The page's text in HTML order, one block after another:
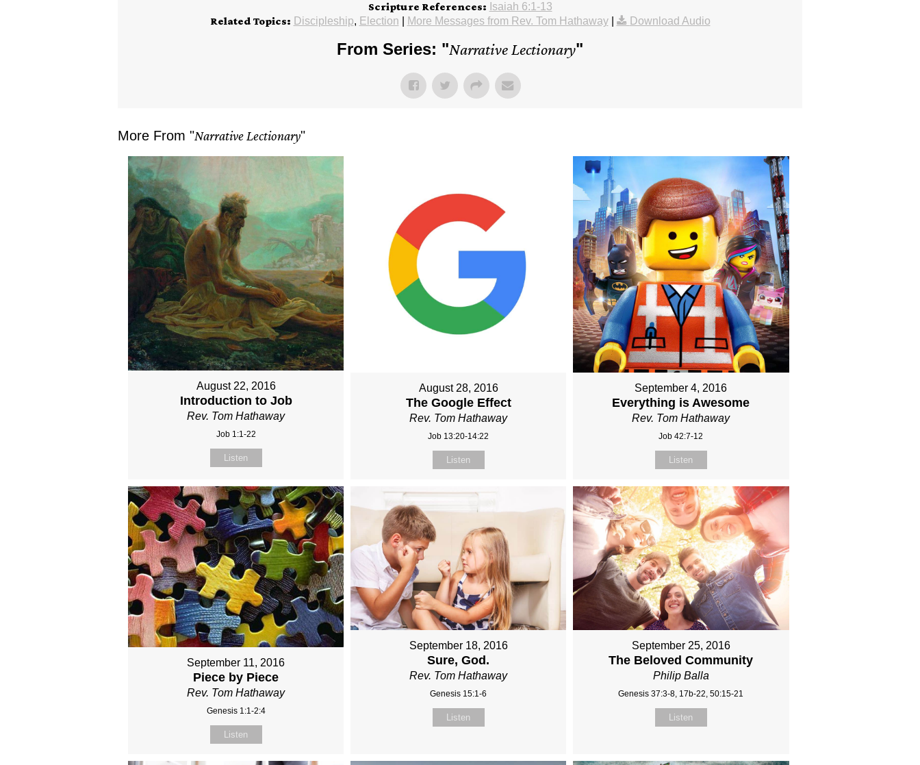
Scripture References: Isaiah 6:1-13
Related Topics: Discipleship, Election More Messages from Rev. Tom Hathaway| Download Audio
From Series: "Narrative Lectionary"
More From "Narrative Lectionary"
August 22, 2016
Introduction to Job
Rev. Tom Hathaway
Job 1:1-22
Listen
August 28, 2016
The Google Effect
Rev. Tom Hathaway
Job 13:20-14:22
Listen
September 4, 2016
Everything is Awesome
Rev. Tom Hathaway
Job 42:7-12
Listen
September 11, 2016
Piece by Piece
Rev. Tom Hathaway
Genesis 1:1-2:4
Listen
September 18, 2016
Sure, God.
Rev. Tom Hathaway
Genesis 15:1-6
Listen
September 25, 2016
The Beloved Community
Philip Balla
Genesis 37:3-8, 17b-22, 50:15-21
Listen